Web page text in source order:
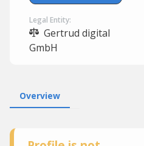
Legal Entity:
Gertrud digital
GmbH
Overview